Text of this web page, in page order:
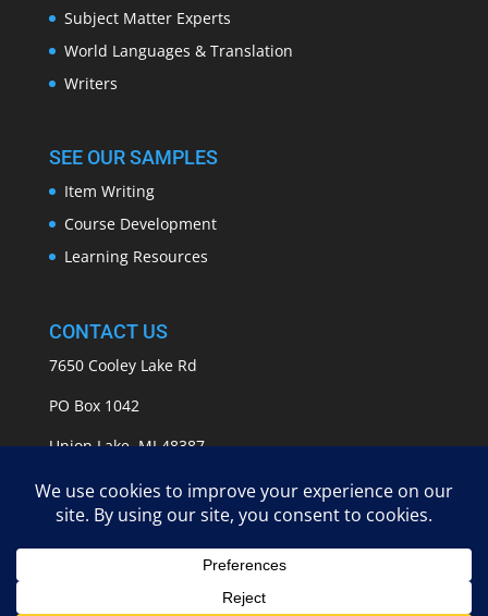
Subject Matter Experts
World Languages & Translation
Writers
SEE OUR SAMPLES
Item Writing
Course Development
Learning Resources
CONTACT US
7650 Cooley Lake Rd
PO Box 1042
Union Lake, MI 48387
info@APASSeducation.com